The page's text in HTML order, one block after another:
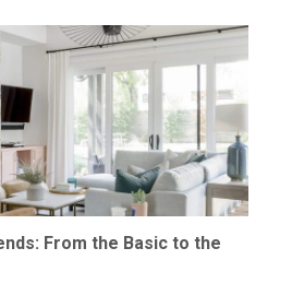
From the Basic to the